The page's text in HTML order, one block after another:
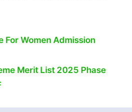
For Women Admission
Merit List 2025 Phase